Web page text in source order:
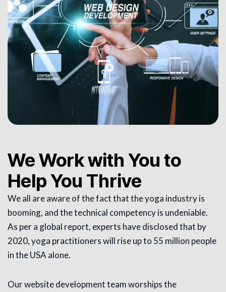
We Work with You to
Help You Thrive
We all are aware of the fact that the yoga industry is
booming, and the technical competency is undeniable.
As per a global report, experts have disclosed that by
2020, yoga practitioners will rise up to 55 million people
in the USA alone.
Our website development team worships the